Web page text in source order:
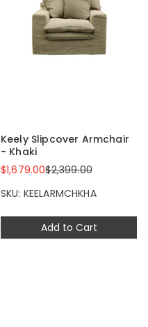
Add to Cart
Keely Slipcover Armchair
- Khaki
$1,679.00$2,399.00
SKU: KEELARMCHKHA